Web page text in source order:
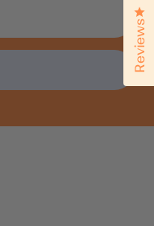
Reviews